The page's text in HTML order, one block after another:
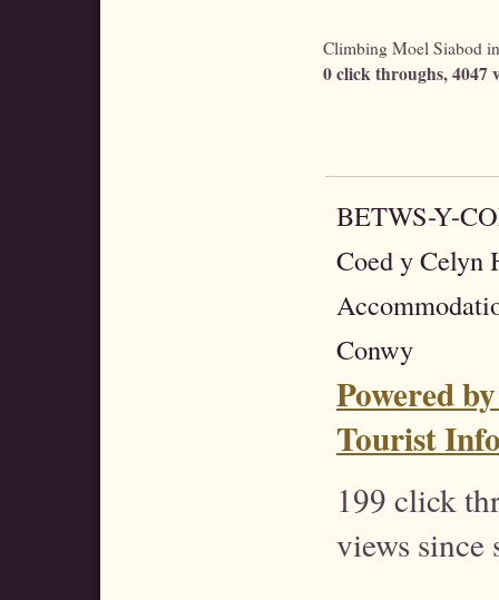
Climbing Moel Siabod
0 click throughs, 4047
BETWS-Y-
Coed y Celyn
Conwy
Powered
Tourist
199 click
views since